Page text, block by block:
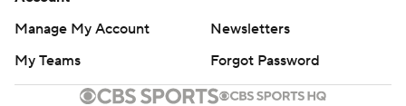
Manage My Account
Newsletters
My Teams
Forgot Password